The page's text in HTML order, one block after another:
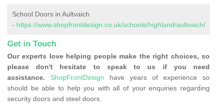
School Doors in Aultvaich
- https://www.shopfrontdesign.co.uk/schools/highland/aultvaich/
Get in Touch
Our experts love helping people make the right choices, so
please don't hesitate to speak to us if you need
assistance.
ShopFrontDesign have years of experience so
should be able to help you with all of your enquiries regarding
security doors and steel doors.